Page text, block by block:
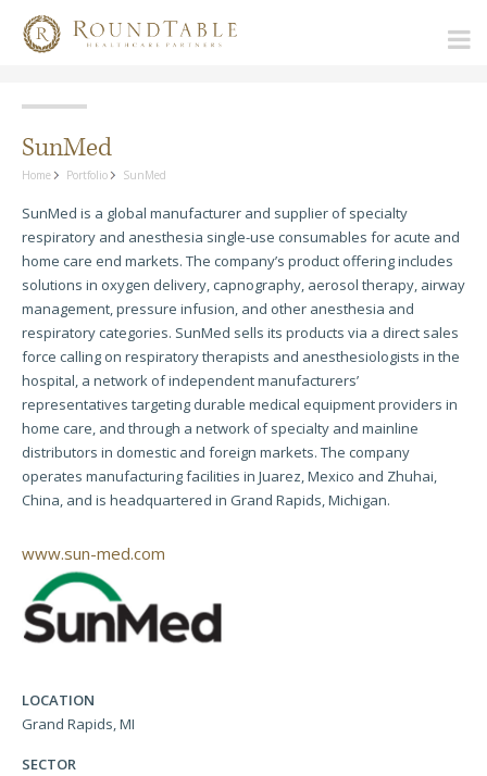
SunMed
Home Portfolio SunMed
SunMed is a global manufacturer and supplier of specialty
respiratory and anesthesia single-use consumables for acute and
home care end markets. The company’s product offering includes
solutions in oxygen delivery, capnography, aerosol therapy, airway
management, pressure infusion, and other anesthesia and
respiratory categories. SunMed sells its products via a direct sales
force calling on respiratory therapists and anesthesiologists in the
hospital, a network of independent manufacturers’
representatives targeting durable medical equipment providers in
home care, and through a network of specialty and mainline
distributors in domestic and foreign markets. The company
operates manufacturing facilities in Juarez, Mexico and Zhuhai,
China, and is headquartered in Grand Rapids, Michigan.
www.sun-med.com
LOCATION
Grand Rapids, MI
SECTOR